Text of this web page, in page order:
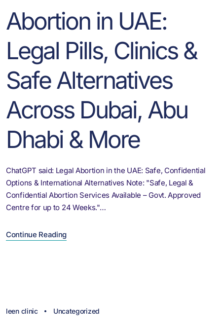
Abortion in UAE:
Legal Pills, Clinics &
Safe Alternatives
Across Dubai, Abu
Dhabi & More
ChatGPT said: Legal Abortion in the UAE: Safe, Confidential
Options & International Alternatives Note: "Safe, Legal &
Confidential Abortion Services Available – Govt. Approved
Centre for up to 24 Weeks."…
Continue Reading
leen clinic Uncategorized